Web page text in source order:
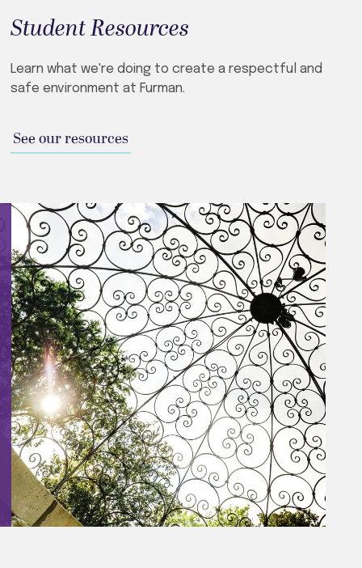
Student Resources
Learn what we're doing to create a respectful and
safe environment at Furman.
See our resources